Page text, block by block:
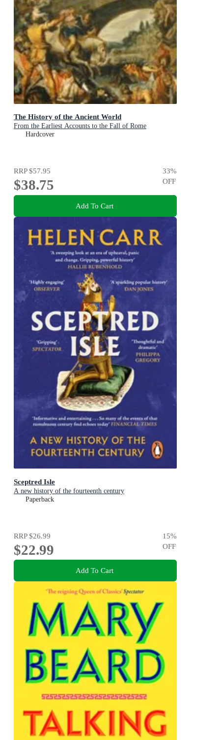
The History of the Ancient World
From the Earliest Accounts to the Fall of Rome
Hardcover
RRP$57.95
$38.75
33%
OFF
Add To Cart
Sceptred Isle
A new history of the fourteenth century
Paperback
RRP$26.99
$22.99
15%
OFF
Add To Cart